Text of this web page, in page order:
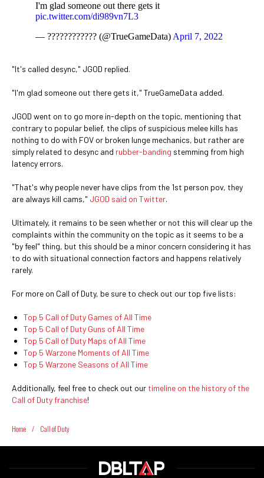
I'm glad someone out there gets it
pic.twitter.com/di989vn7L3
— ???????????? (@TrueGameData) April 7, 2022
"It's called desync," JGOD replied.
"I'm glad someone out there gets it," TrueGameData added.
JGOD went on to go more in-depth on the topic, mentioning that
contrary to popular belief, the clips of suspicious melee kills has
nothing to do with FOV or broken lunge mechanics, but rather are
simply related to desync and rubber-banding stemming from high
latency errors.
"That's why people never have clips from the 1st person pov, they
are always kill cams," JGOD said on Twitter.
Ultimately, it remains to be seen whether or not this will clear up the
complaints within the community on the topic as it seems to be a
"by feel" thing, but this should be a minor concern considering it has
to do with situational connection factors and happens relatively
rarely.
For more on Call of Duty, be sure to check out our top five lists:
Top 5 Call of Duty Games of All Time
Top 5 Call of Duty Guns of All Time
Top 5 Call of Duty Maps of All Time
Top 5 Warzone Moments of All Time
Top 5 Warzone Seasons of All Time
Additionally, feel free to check out our timeline on the history of the
Call of Duty franchise!
Home / Call of Duty